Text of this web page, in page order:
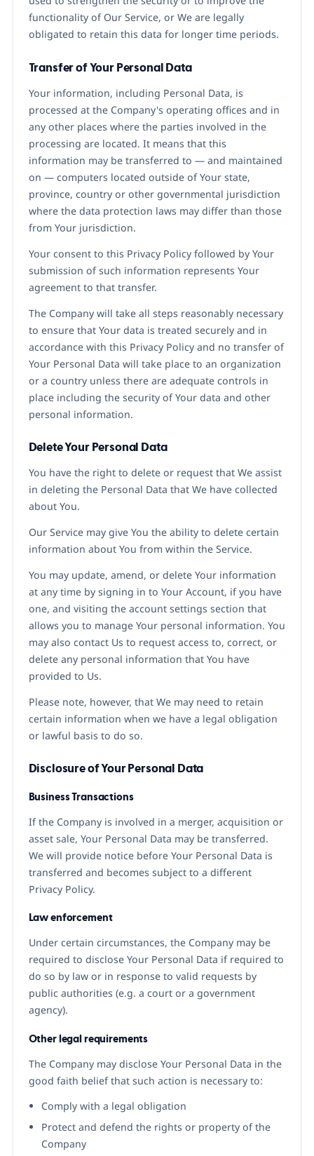
functionality of Our Service, or We are legally
obligated to retain this data for longer time periods.
Transfer of Your Personal Data
Your information, including Personal Data, is
processed at the Company's operating offices and in
any other places where the parties involved in the
processing are located. It means that this
information may be transferred to — and maintained
on — computers located outside of Your state,
province, country or other governmental jurisdiction
where the data protection laws may differ than those
from Your jurisdiction.
Your consent to this Privacy Policy followed by Your
submission of such information represents Your
agreement to that transfer.
The Company will take all steps reasonably necessary
to ensure that Your data is treated securely and in
accordance with this Privacy Policy and no transfer of
Your Personal Data will take place to an organization
or a country unless there are adequate controls in
place including the security of Your data and other
personal information.
Delete Your Personal Data
You have the right to delete or request that We assist
in deleting the Personal Data that We have collected
about You.
Our Service may give You the ability to delete certain
information about You from within the Service.
You may update, amend, or delete Your information
at any time by signing in to Your Account, if you have
one, and visiting the account settings section that
allows you to manage Your personal information. You
may also contact Us to request access to, correct, or
delete any personal information that You have
provided to Us.
Please note, however, that We may need to retain
certain information when we have a legal obligation
or lawful basis to do so.
Disclosure of Your Personal Data
Business Transactions
If the Company is involved in a merger, acquisition or
asset sale, Your Personal Data may be transferred.
We will provide notice before Your Personal Data is
transferred and becomes subject to a different
Privacy Policy.
Law enforcement
Under certain circumstances, the Company may be
required to disclose Your Personal Data if required to
do so by law or in response to valid requests by
public authorities (e.g. a court or a government
agency).
Other legal requirements
The Company may disclose Your Personal Data in the
good faith belief that such action is necessary to:
Comply with a legal obligation
Protect and defend the rights or property of the
Company